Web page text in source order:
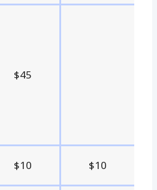
$45
$10 $10